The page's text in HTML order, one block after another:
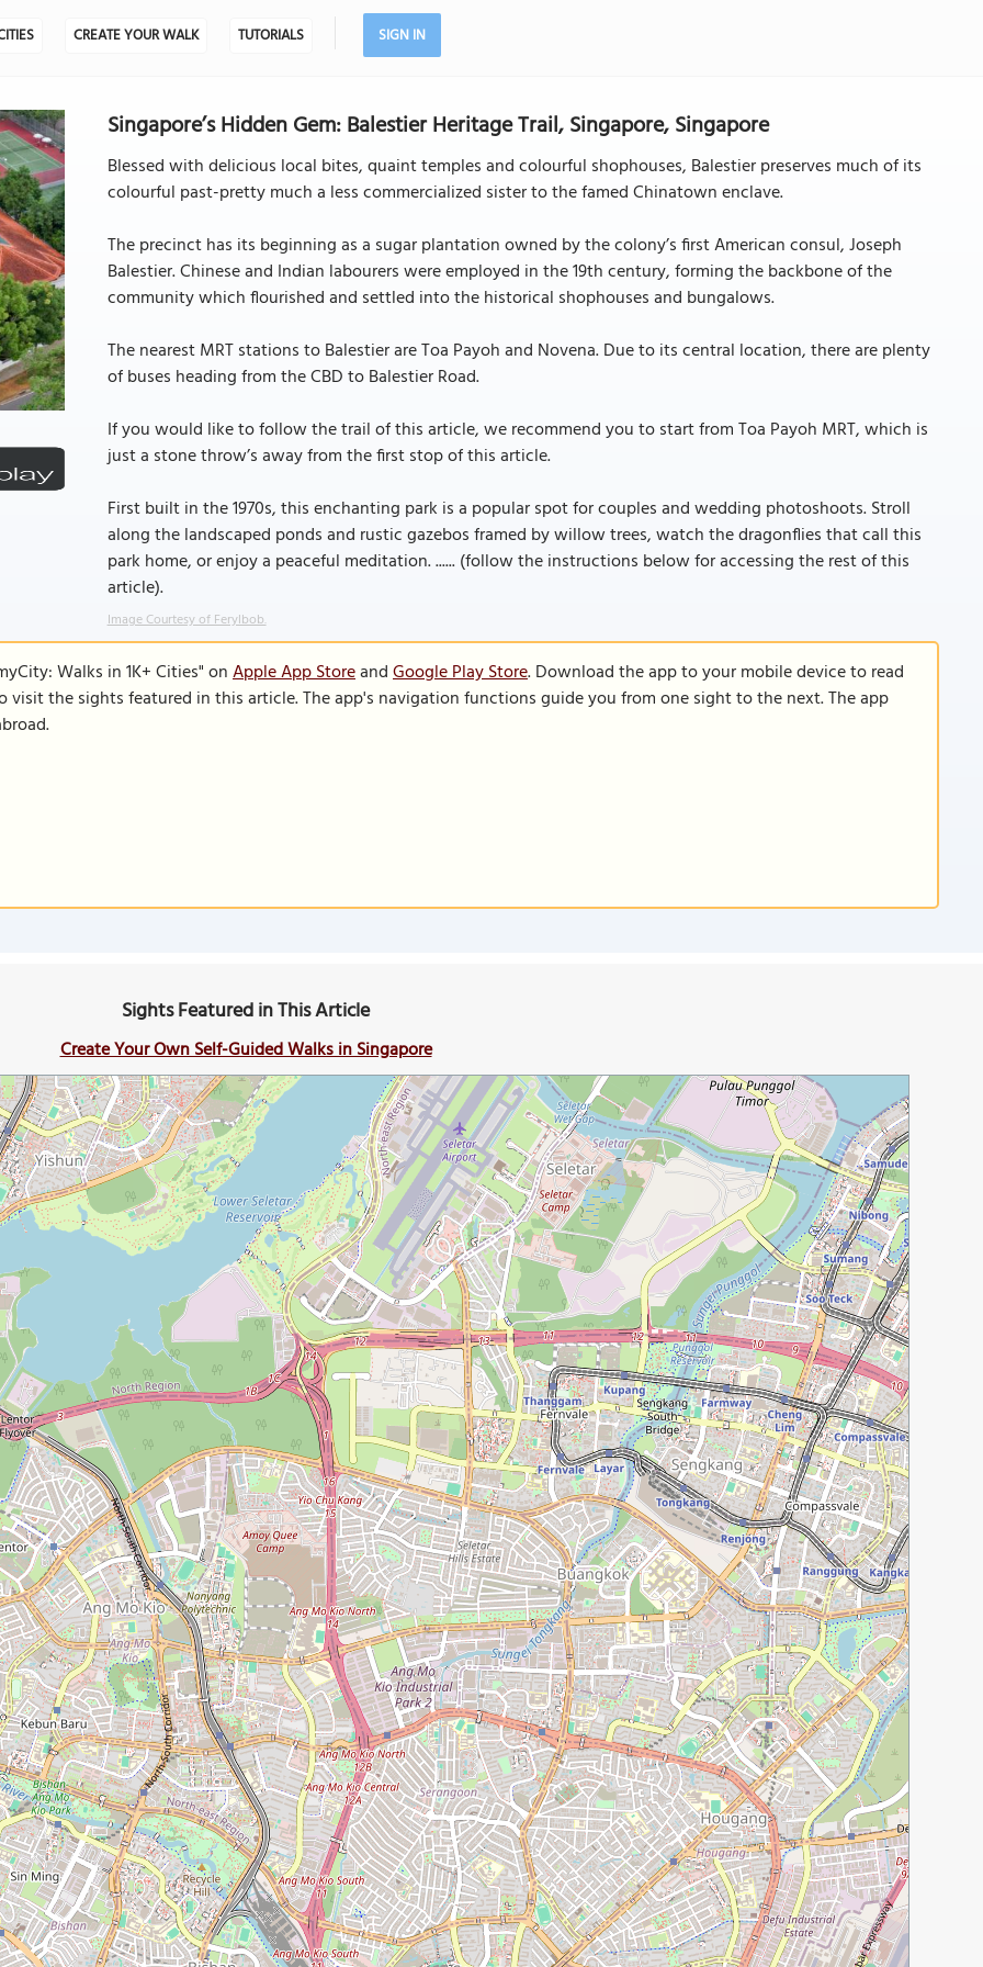
CREATE YOUR WALK TUTORIALS SIGN IN
Singapore’s Hidden Gem: Balestier Heritage Trail, Singapore, Singapore
Blessed with delicious local bites, quaint temples and colourful shophouses, Balestier preserves much of its
colourful past-pretty much a less commercialized sister to the famed Chinatown enclave.
The precinct has its beginning as a sugar plantation owned by the colony’s first American consul, Joseph
Balestier. Chinese and Indian labourers were employed in the 19th century, forming the backbone of the
community which flourished and settled into the historical shophouses and bungalows.
The nearest MRT stations to Balestier are Toa Payoh and Novena. Due to its central location, there are plenty
of buses heading from the CBD to Balestier Road.
If you would like to follow the trail of this article, we recommend you to start from Toa Payoh MRT, which is
just a stone throw’s away from the first stop of this article.
First built in the 1970s, this enchanting park is a popular spot for couples and wedding photoshoots. Stroll
along the landscaped ponds and rustic gazebos framed by willow trees, watch the dragonflies that call this
park home, or enjoy a peaceful meditation. ...... (follow the instructions below for accessing the rest of this
article).
Image Courtesy of Ferylbob.
Walks in 1K+ Cities" onApple App StoreandGoogle Play Store. Download the app to your mobile device to read
the sights featured in this article. The app's navigation functions guide you from one sight to the next. The app
Sights Featured in This Article
Create Your Own Self-Guided Walks in Singapore